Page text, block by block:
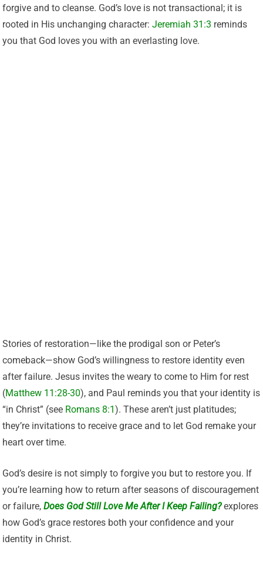
forgive and to cleanse. God’s love is not transactional; it is
rooted in His unchanging character:Jeremiah 31:3 reminds
you that God loves you with an everlasting love.
Stories of restoration—like the prodigal son or Peter’s
comeback—show God’s willingness to restore identity even
after failure. Jesus invites the weary to come to Him for rest
(Matthew 11:28-30), and Paul reminds you that your identity is
“in Christ” (see Romans 8:1). These aren’t just platitudes;
they’re invitations to receive grace and to let God remake your
heart over time.
God’s desire is not simply to forgive you but to restore you. If
you’re learning how to return after seasons of discouragement
or failure,Does God Still Love Me After I Keep Failing?explores
how God’s grace restores both your confidence and your
identity in Christ.